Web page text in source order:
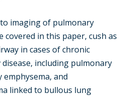
imaging of pulmonary
covered in this paper, cush as
in cases of chronic
including pulmonary
and
linked to bullous lung